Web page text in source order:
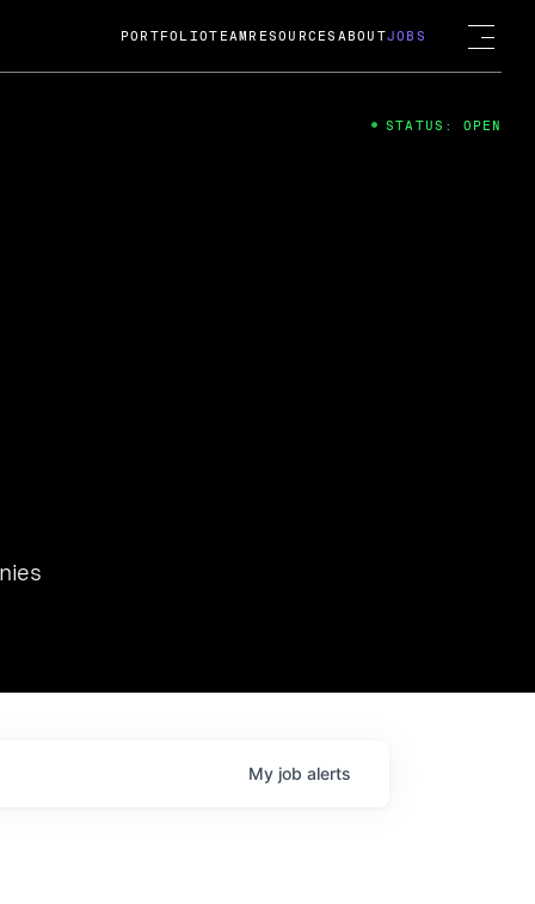
Guard; A
acquisition by Cox
Chat
hosted Dr. Nik Spirin,
at NVIDIA. He
role. Prior
PORTFOLIOTEAM RESOURCES ABOUTJOBS
STATUS: OPEN
My job alerts